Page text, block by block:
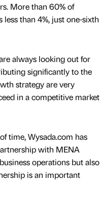
More than 60% of
than 4%, just one-sixth
always looking out for
significantly to the
strategy are very
in a competitive market
time, Wysada.com has
with MENA
operations but also
is an important